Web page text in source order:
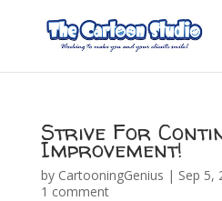
Strive For
Improvement!
by CartooningGenius | Sep 5,
1 comment